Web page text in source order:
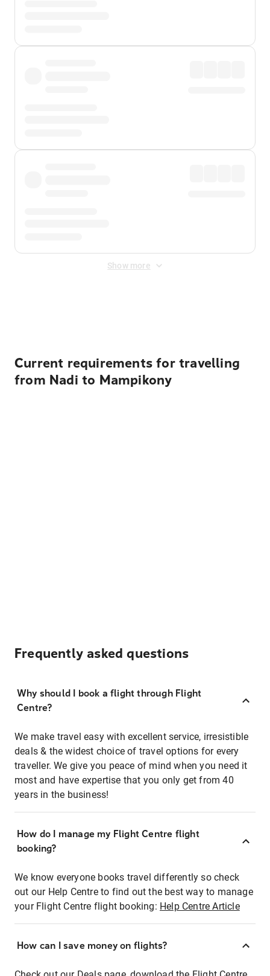
Show more
Current requirements for travelling
from Nadi to Mampikony
Frequently asked questions
Why should I book a flight through Flight
Centre?
We make travel easy with excellent service, irresistible
deals & the widest choice of travel options for every
traveller. We give you peace of mind when you need it
most and have expertise that you only get from 40
years in the business!
How do I manage my Flight Centre flight
booking?
We know everyone books travel differently so check
out our Help Centre to find out the best way to manage
your Flight Centre flight booking: Help Centre Article
How can I save money on flights?